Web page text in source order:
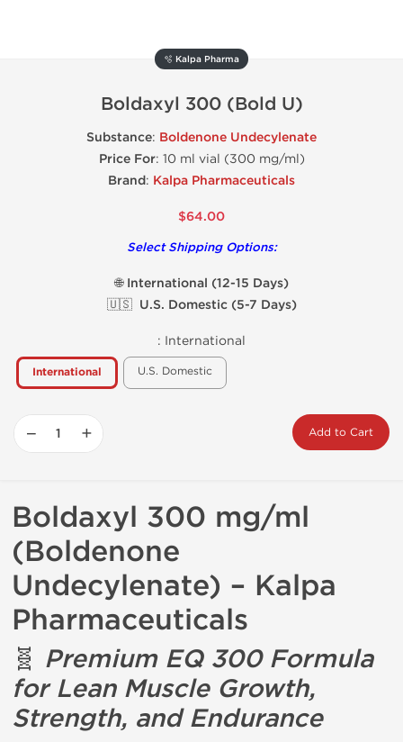
🫧 Kalpa Pharma
Boldaxyl 300 (Bold U)
Substance: Boldenone Undecylenate
Price For: 10 ml vial (300 mg/ml)
Brand: Kalpa Pharmaceuticals
$64.00
Select Shipping Options:
🌐 International (12-15 Days)
🇺🇸 U.S. Domestic (5-7 Days)
: International
International U.S. Domestic
− + Add to Cart
Boldaxyl 300 mg/ml
(Boldenone
Undecylenate) – Kalpa
Pharmaceuticals
🧬 Premium EQ 300 Formula
for Lean Muscle Growth,
Strength, and Endurance